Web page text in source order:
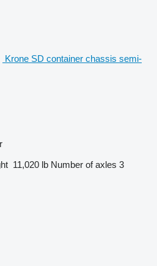
Krone SD container chassis semi-
11,020 lb Number of axles 3